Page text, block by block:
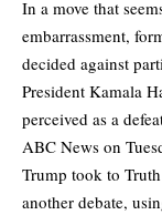
In a move that
embarrassment,
decided against
President Kamala
perceived as a
ABC News on
Trump took to
another debate,